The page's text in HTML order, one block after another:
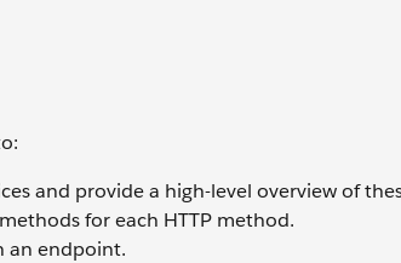
and provide a high-level overview of
for each HTTP method.
an endpoint.